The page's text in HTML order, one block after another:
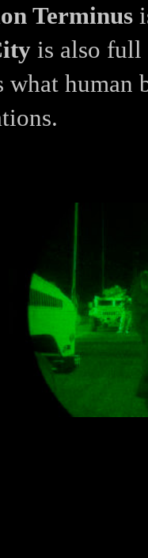
Terminus
is also full
what